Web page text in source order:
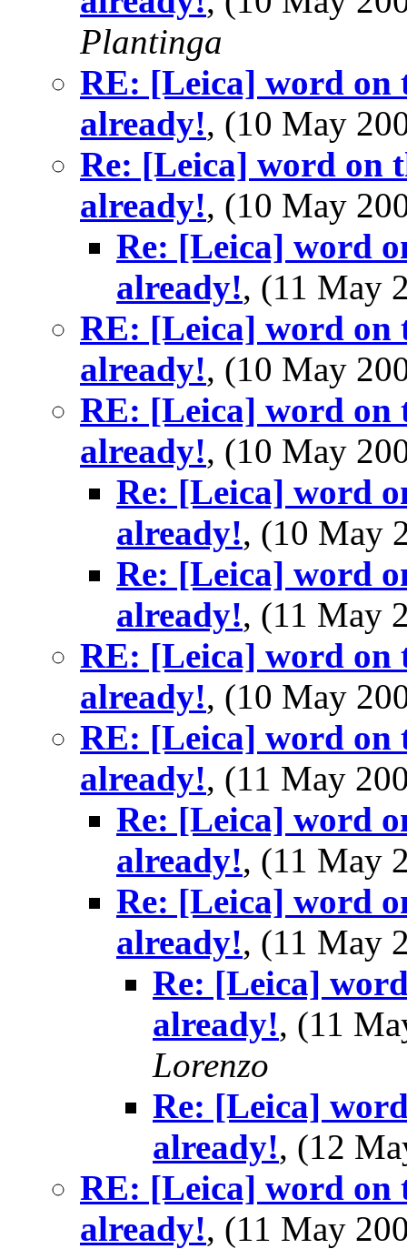
Plantinga
RE: [Leica] word on
already!, (10 May
Re: [Leica] word on
already!, (10 May
Re: [Leica] word
already!, (11 May
RE: [Leica] word on
already!, (10 May
RE: [Leica] word on
already!, (10 May
Re: [Leica] word
already!, (10 May
Re: [Leica] word
already!, (11 May
RE: [Leica] word on
already!, (10 May
RE: [Leica] word on
already!, (11 May
Re: [Leica] word
already!, (11 May
Re: [Leica] word
already!, (11 May
Re: [Leica]
already!, (11
Lorenzo
Re: [Leica]
already!, (12
RE: [Leica] word on
already!, (11 May